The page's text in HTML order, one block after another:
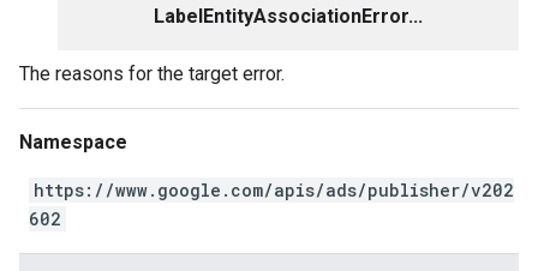
LabelEntityAssociationError...
The reasons for the target error.
Namespace
https://www.google.com/apis/ads/publisher/v202
602